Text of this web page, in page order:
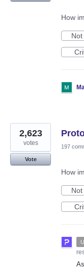
How
2,623
votes
Vote
197
How